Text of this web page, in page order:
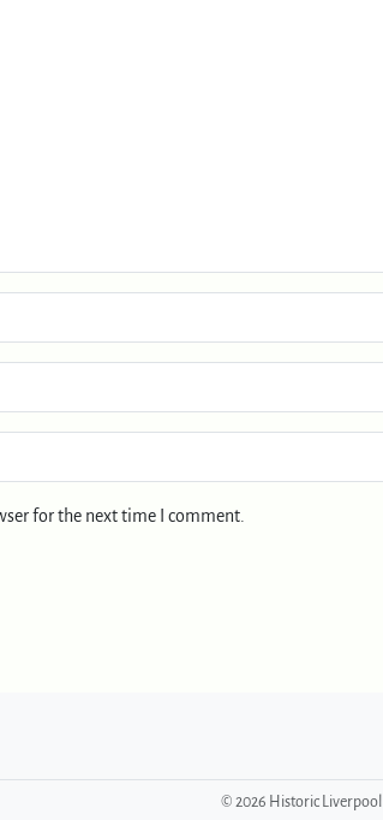
for the next time I comment.
© 2026 Historic Liverpool